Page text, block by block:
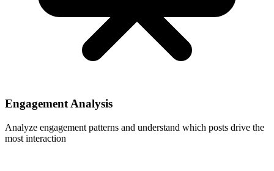
Engagement Analysis
Analyze engagement patterns and understand which posts drive the
most interaction